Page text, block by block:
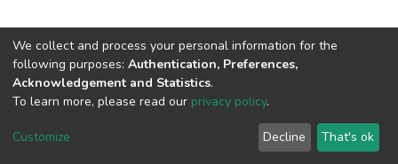
DSpace software copyright © 2002-2026
Cookie
End User
Agreement
Send
Feedback
We collect and process your personal information for the
following purposes: Authentication, Preferences,
Acknowledgement and Statistics.
To learn more, please read our privacy policy.
Customize Decline That's ok